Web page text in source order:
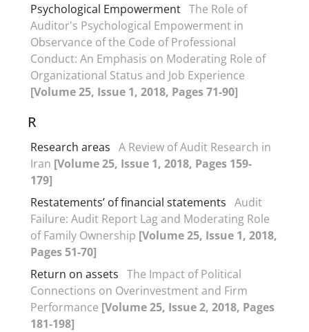
Psychological Empowerment The Role of
Auditor's Psychological Empowerment in
Observance of the Code of Professional
Conduct: An Emphasis on Moderating Role of
Organizational Status and Job Experience
[Volume 25, Issue 1, 2018, Pages 71-90]
R
Research areas A Review of Audit Research in
Iran [Volume 25, Issue 1, 2018, Pages 159-
179]
Restatements’ of financial statements Audit
Failure: Audit Report Lag and Moderating Role
of Family Ownership [Volume 25, Issue 1, 2018,
Pages 51-70]
Return on assets The Impact of Political
Connections on Overinvestment and Firm
Performance [Volume 25, Issue 2, 2018, Pages
181-198]